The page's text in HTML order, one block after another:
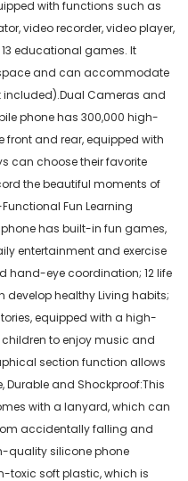
with functions such as
video recorder, video player,
educational games. It
and can accommodate
included).Dual Cameras and
phone has 300,000 high-
and rear, equipped with
can choose their favorite
the beautiful moments of
Fun Learning
has built-in fun games,
entertainment and exercise
hand-eye coordination; 12 life
develop healthy Living habits;
equipped with a high-
to enjoy music and
section function allows
Durable and Shockproof:This
with a lanyard, which can
accidentally falling and
quality silicone phone
toxic soft plastic, which is